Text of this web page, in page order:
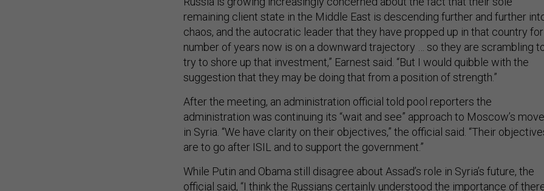
remaining client state in the Middle East is descending further and further into
chaos, and the autocratic leader that they have propped up in that country for
number of years now is on a downward trajectory … so they are scrambling to
try to shore up that investment,” Earnest said. “But I would quibble with the
suggestion that they may be doing that from a position of strength.”
administration was continuing its “wait and see” approach to Moscow’s moves
in Syria. “We have clarity on their objectives,” the official said. “Their
are to go after ISIL and to support the government.”
official said, “I think the Russians certainly understood the importance of there